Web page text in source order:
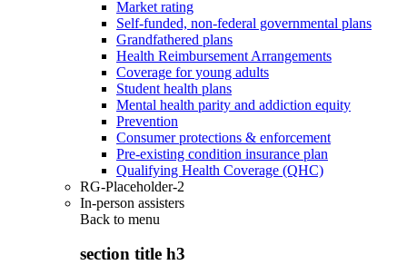
Market rating
Self-funded, non-federal governmental plans
Grandfathered plans
Health Reimbursement Arrangements
Coverage for young adults
Student health plans
Mental health parity and addiction equity
Prevention
Consumer protections & enforcement
Pre-existing condition insurance plan
Qualifying Health Coverage (QHC)
RG-Placeholder-2
In-person assisters
Back to menu
section title h3